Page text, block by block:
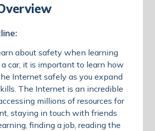
about safety when learning
car, it is important to learn how
Internet safely as you expand
The Internet is an incredible
millions of resources for
staying in touch with friends
finding a job, reading the